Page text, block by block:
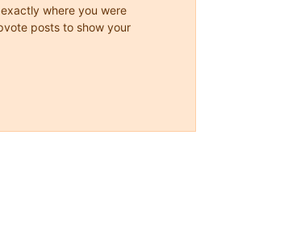
where you were
posts to show your